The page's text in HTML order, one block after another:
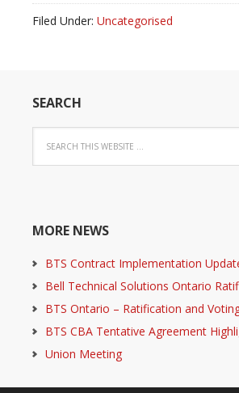
Filed Under: Uncategorised
SEARCH
MORE NEWS
BTS Contract Implementation
Bell Technical Solutions Ontario
BTS Ontario – Ratification and
BTS CBA Tentative Agreement
Union Meeting